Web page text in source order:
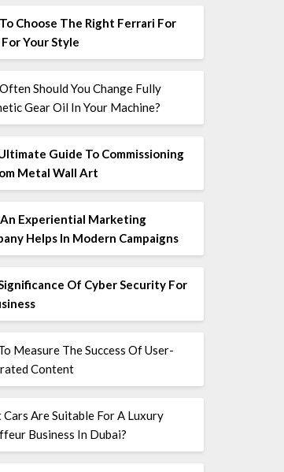
Choose The Right Ferrari For
Your Style
Should You Change Fully
Gear Oil In Your Machine?
Guide To Commissioning
Metal Wall Art
Experiential Marketing
Helps In Modern Campaigns
Of Cyber Security For
Measure The Success Of User-
Content
Cars Are Suitable For A Luxury
Business In Dubai?